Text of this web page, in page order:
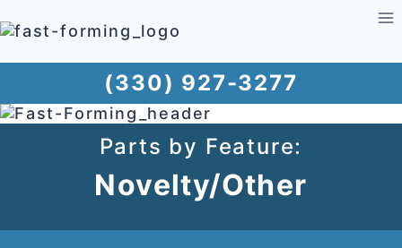
to
(330) 927-3277
Parts by Feature:
Novelty/Other